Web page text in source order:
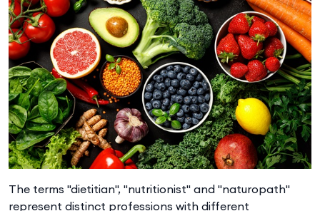
The terms "dietitian", "nutritionist" and "naturopath"
represent distinct professions with different